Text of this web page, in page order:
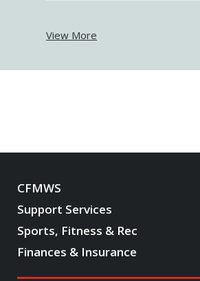
View More
CFMWS
Support Services
Sports, Fitness & Rec
Finances & Insurance